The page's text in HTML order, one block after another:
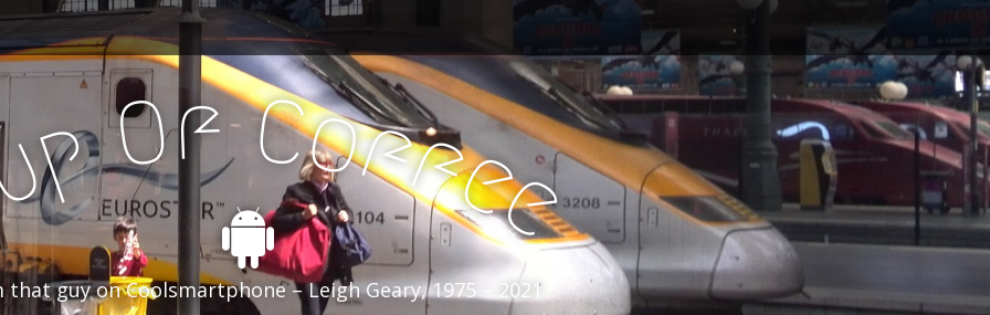
pOf Coffee
that guy on Coolsmartphone – Leigh Geary, 1975 – 2021